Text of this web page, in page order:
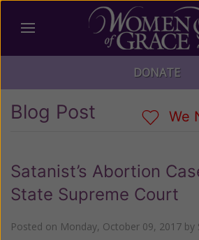
DONATE
Blog Post We
Satanist’s Abortion
State Supreme Court
Posted on Monday, October 09, 2017 by